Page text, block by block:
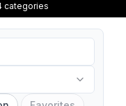
categories